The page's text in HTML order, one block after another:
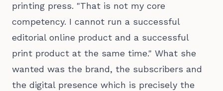
printing press. "That is not my core
competency. I cannot run a successful
editorial online product and a successful
print product at the same time." What she
wanted was the brand, the subscribers and
the digital presence which is precisely the